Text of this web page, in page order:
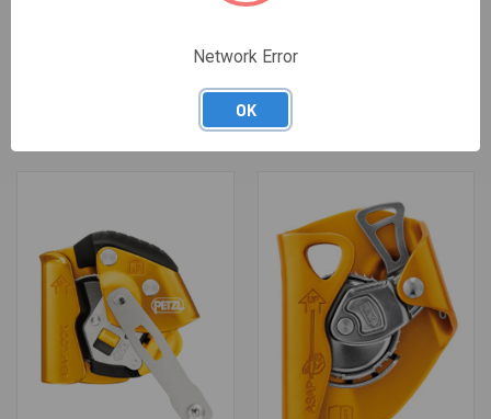
OPEN ADDITIONAL BRAKE FOR
CLOSE ADDITIONAL BRAKE
FOR I'D
Petzl
Network Error
OK